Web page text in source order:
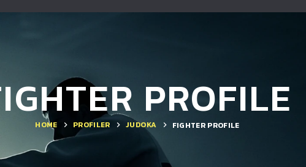
PROFILE
HOME PROFILER JUDOKA FIGHTER PROFILE